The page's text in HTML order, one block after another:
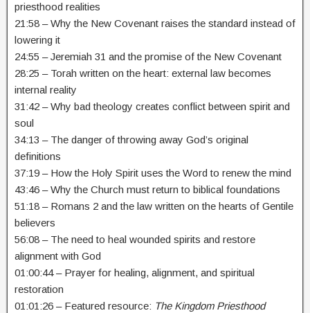
priesthood realities
21:58 – Why the New Covenant raises the standard instead of
lowering it
24:55 – Jeremiah 31 and the promise of the New Covenant
28:25 – Torah written on the heart: external law becomes
internal reality
31:42 – Why bad theology creates conflict between spirit and
soul
34:13 – The danger of throwing away God’s original
definitions
37:19 – How the Holy Spirit uses the Word to renew the mind
43:46 – Why the Church must return to biblical foundations
51:18 – Romans 2 and the law written on the hearts of Gentile
believers
56:08 – The need to heal wounded spirits and restore
alignment with God
01:00:44 – Prayer for healing, alignment, and spiritual
restoration
01:01:26 – Featured resource: The Kingdom Priesthood